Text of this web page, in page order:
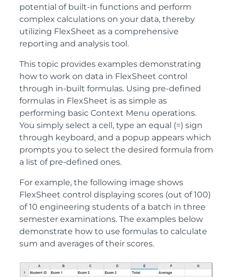
potential of built-in functions and perform
complex calculations on your data, thereby
utilizing FlexSheet as a comprehensive
reporting and analysis tool.
This topic provides examples demonstrating
how to work on data in FlexSheet control
through in-built formulas. Using pre-defined
formulas in FlexSheet is as simple as
performing basic Context Menu operations.
You simply select a cell, type an equal (=) sign
through keyboard, and a popup appears which
prompts you to select the desired formula from
a list of pre-defined ones.
For example, the following image shows
FlexSheet control displaying scores (out of 100)
of 10 engineering students of a batch in three
semester examinations. The examples below
demonstrate how to use formulas to calculate
sum and averages of their scores.